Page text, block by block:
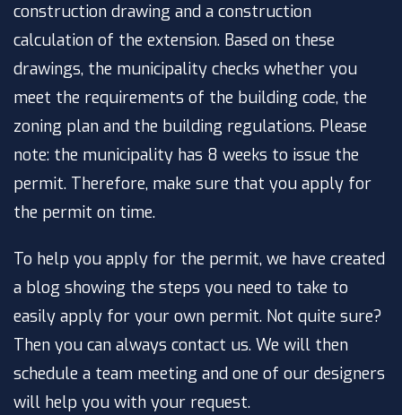
construction drawing and a construction
calculation of the extension. Based on these
drawings, the municipality checks whether you
meet the requirements of the building code, the
zoning plan and the building regulations. Please
note: the municipality has 8 weeks to issue the
permit. Therefore, make sure that you apply for
the permit on time.
To help you apply for the permit, we have created
a blog showing the steps you need to take to
easily apply for your own permit. Not quite sure?
Then you can always contact us. We will then
schedule a team meeting and one of our designers
will help you with your request.